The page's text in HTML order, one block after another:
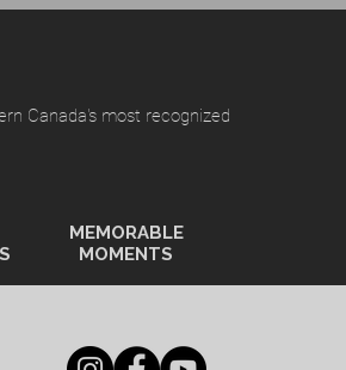
Canada's most recognized
MEMORABLE
MOMENTS